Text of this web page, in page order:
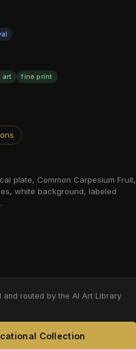
art
fine print
plate, Common Carpesium Fruit,
white background, labeled
routed by the AI Art Library
Collection